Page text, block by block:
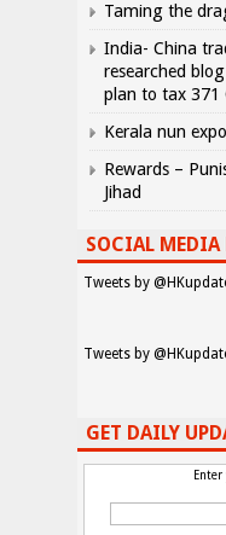
Taming the
India- China
researched
plan to tax 371
Kerala nun
Rewards –
Jihad
SOCIAL MEDIA
Tweets by
Tweets by
GET DAILY